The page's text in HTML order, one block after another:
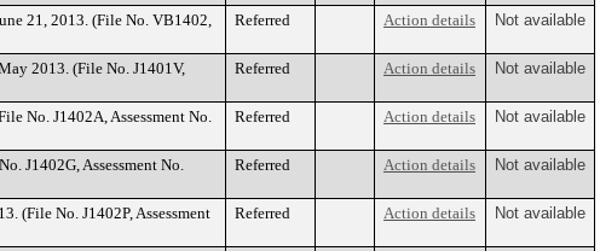
21, 2013. (File No. VB1402,
Referred Action details Not available
2013. (File No. J1401V,
Referred Action details Not available
No. J1402A, Assessment No.
Referred Action details Not available
J1402G, Assessment No.
Referred Action details Not available
(File No. J1402P, Assessment
Referred Action details Not available